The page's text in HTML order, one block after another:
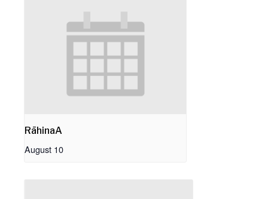
RāhinaA
August 10